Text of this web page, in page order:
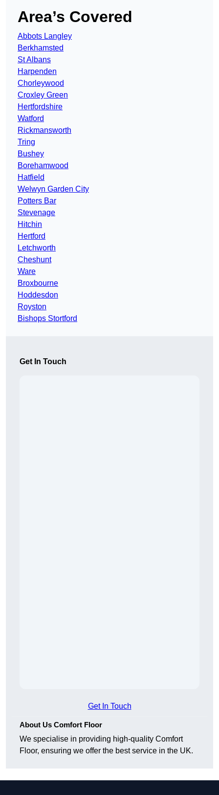
Area’s Covered
Abbots Langley
Berkhamsted
St Albans
Harpenden
Chorleywood
Croxley Green
Hertfordshire
Watford
Rickmansworth
Tring
Bushey
Borehamwood
Hatfield
Welwyn Garden City
Potters Bar
Stevenage
Hitchin
Hertford
Letchworth
Cheshunt
Ware
Broxbourne
Hoddesdon
Royston
Bishops Stortford
Get In Touch
Get In Touch
About Us Comfort Floor
We specialise in providing high-quality Comfort
Floor, ensuring we offer the best service in the UK.